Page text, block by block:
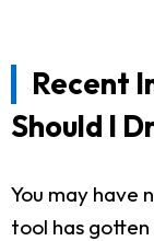
Recent
Should I
You may have
tool has